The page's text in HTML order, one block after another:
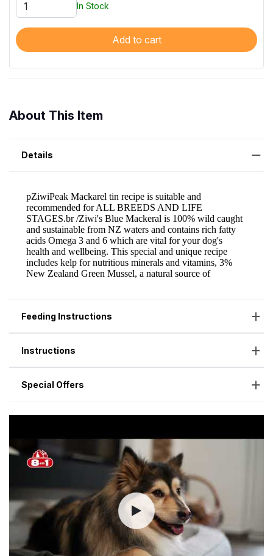
In Stock
Add to cart
About This Item
Details
Feeding Instructions
Instructions
Special Offers